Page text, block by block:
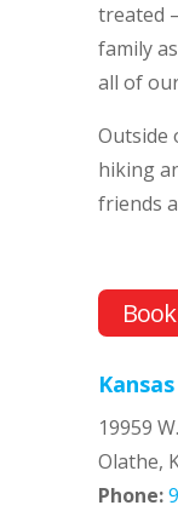
treated
family
all of
Outside
hiking
friends
19959
Olathe,
Phone: